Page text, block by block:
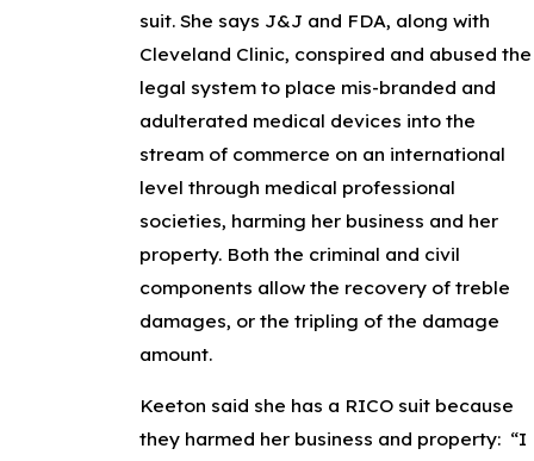
suit. She says J&J and FDA, along with
Cleveland Clinic, conspired and abused the
legal system to place mis-branded and
adulterated medical devices into the
stream of commerce on an international
level through medical professional
societies, harming her business and her
property. Both the criminal and civil
components allow the recovery of treble
damages, or the tripling of the damage
amount.
Keeton said she has a RICO suit because
they harmed her business and property: “I